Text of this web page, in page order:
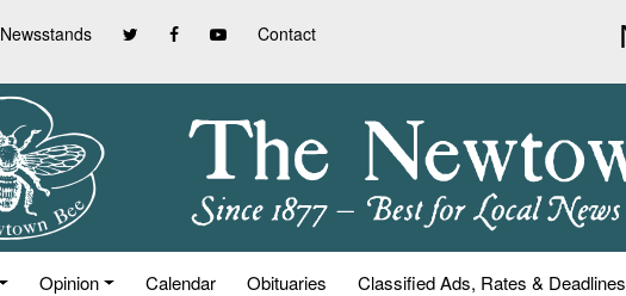
Newsstands Contact
Opinion Calendar Obituaries Classified Ads, Rates & Deadlines